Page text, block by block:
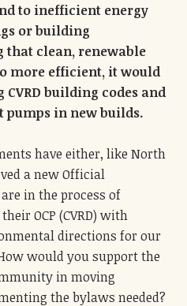
to inefficient energy
or building
that clean, renewable
more efficient, it would
building codes and
pumps in new builds.
have either, like North
a new Official
in the process of
OCP (CVRD) with
directions for our
would you support the
in moving
the bylaws needed?